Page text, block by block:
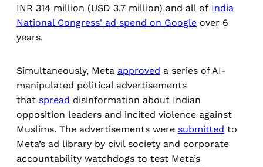
INR 314 million (USD 3.7 million) and all of India
National Congress' ad spend on Google over 6
years.
Simultaneously, Meta approved a series of AI-
manipulated political advertisements
that spread disinformation about Indian
opposition leaders and incited violence against
Muslims. The advertisements were submitted to
Meta’s ad library by civil society and corporate
accountability watchdogs to test Meta’s